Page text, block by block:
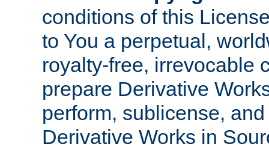
conditions of this
to You a perpetual,
royalty-free, irrevocable
prepare Derivative
perform, sublicense,
Derivative Works in